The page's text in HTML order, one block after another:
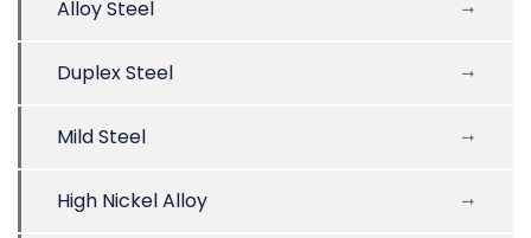
Alloy Steel
Duplex Steel
Mild Steel
High Nickel Alloy